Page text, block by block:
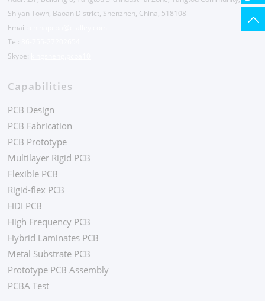
Shiyan Town, Baoan District, Shenzhen, China, 518108
Email:
Tel:
Skype:
Capabilities
PCB Design
PCB Fabrication
PCB Prototype
Multilayer Rigid PCB
Flexible PCB
Rigid-flex PCB
HDI PCB
High Frequency PCB
Hybrid Laminates PCB
Metal Substrate PCB
Prototype PCB Assembly
PCBA Test